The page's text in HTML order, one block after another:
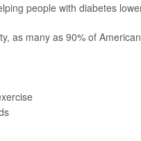
people with diabetes
as many as 90% of